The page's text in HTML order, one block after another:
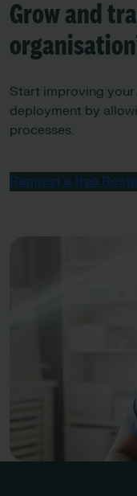
Grow and
Start improving
deployment by
processes.
Request a free